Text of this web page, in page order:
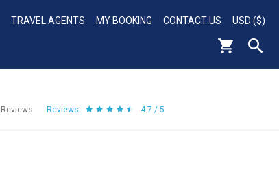
TRAVEL AGENTS MY BOOKING CONTACT US USD ($)
Reviews Reviews 4.7 / 5